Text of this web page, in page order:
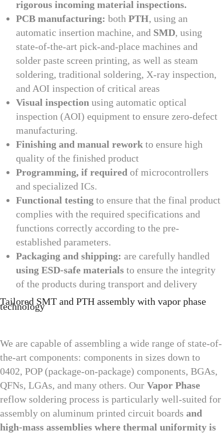
rigorous incoming material inspections.
PCB manufacturing: both PTH, using an
automatic insertion machine, and SMD, using
state-of-the-art pick-and-place machines and
solder paste screen printing, as well as steam
soldering, traditional soldering, X-ray inspection,
and AOI inspection of critical areas
Visual inspection using automatic optical
inspection (AOI) equipment to ensure zero-defect
manufacturing.
Finishing and manual rework to ensure high
quality of the finished product
Programming, if required of microcontrollers
and specialized ICs.
Functional testing to ensure that the final product
complies with the required specifications and
functions correctly according to the pre-
established parameters.
Packaging and shipping: are carefully handled
using ESD-safe materials to ensure the integrity
of the products during transport and delivery
Tailored SMT and PTH assembly with vapor phase
technology
We are capable of assembling a wide range of state-of-
the-art components: components in sizes down to
0402, POP (package-on-package) components, BGAs,
QFNs, LGAs, and many others. Our Vapor Phase
reflow soldering process is particularly well-suited for
assembly on aluminum printed circuit boards and
high-mass assemblies where thermal uniformity is